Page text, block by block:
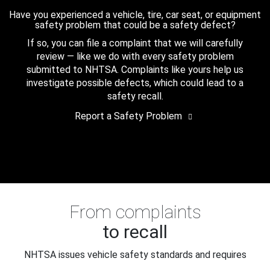
Have you experienced a vehicle, tire, car seat, or equipment
safety problem that could be a safety defect?
If so, you can file a complaint that we will carefully
review — like we do with every safety problem
submitted to NHTSA. Complaints like yours help us
investigate possible defects, which could lead to a
safety recall.
Report a Safety Problem
From complaints
to recall
NHTSA issues vehicle safety standards and requires